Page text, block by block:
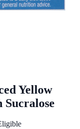
Yellow
Sucralose